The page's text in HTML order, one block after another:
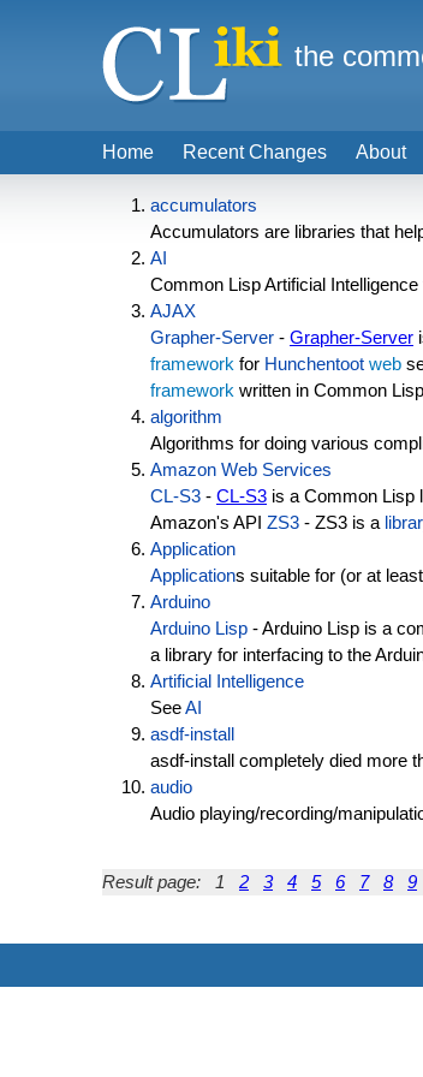
accumulators
Accumulators are libraries that
AI
Common Lisp Artificial
AJAX
Grapher-Server - Grapher-Server
framework for Hunchentoot web
framework written in Common Lisp
algorithm
Algorithms for doing various
Amazon Web Services
CL-S3 - CL-S3 is a Common Lisp
Amazon's API ZS3 - ZS3 is a
Application
Applications suitable for (or at
Arduino
Arduino Lisp - Arduino Lisp is a
a library for interfacing to the
Artificial Intelligence
SeeAI
asdf-install
asdf-install completely died more
audio
Audio playing/recording/
Result page: 1 2 3 4 5 6 7 8 9
Home Recent Changes About
the